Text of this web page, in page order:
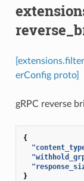
erConfig proto]
gRPC reverse
{
}